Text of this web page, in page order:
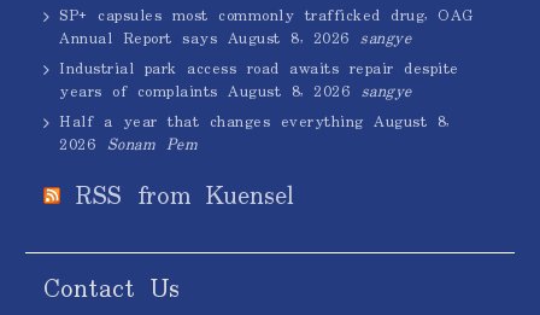
SP+ capsules most commonly trafficked drug, OAG
Annual Report says August 8, 2026 sangye
Industrial park access road awaits repair despite
years of complaints August 8, 2026 sangye
Half a year that changes everything August 8,
2026 Sonam Pem
RSS from Kuensel
Contact Us